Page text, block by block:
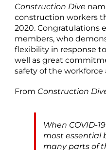
Construction Dive
construction workers
2020. Congratulations
members, who
flexibility in response to
well as great
safety of the
From Construction
When COVID-
most essential
many parts of